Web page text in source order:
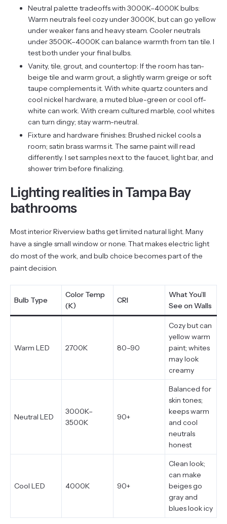
Neutral palette tradeoffs with 3000K–4000K bulbs:
Warm neutrals feel cozy under 3000K, but can go yellow
under weaker fans and heavy steam. Cooler neutrals
under 3500K–4000K can balance warmth from tan tile. I
test both under your final bulbs.
Vanity, tile, grout, and countertop: If the room has tan-
beige tile and warm grout, a slightly warm greige or soft
taupe complements it. With white quartz counters and
cool nickel hardware, a muted blue-green or cool off-
white can work. With cream cultured marble, cool whites
can turn dingy; stay warm-neutral.
Fixture and hardware finishes: Brushed nickel cools a
room; satin brass warms it. The same paint will read
differently. I set samples next to the faucet, light bar, and
shower trim before finalizing.
Lighting realities in Tampa Bay
bathrooms
Most interior Riverview baths get limited natural light. Many
have a single small window or none. That makes electric light
do most of the work, and bulb choice becomes part of the
paint decision.
Bulb Type
Color Temp
(K)
CRI
What You’ll
See on Walls
Warm LED 2700K 80–90
Cozy but can
yellow warm
paint; whites
may look
creamy
Neutral LED
3000K–
3500K
90+
Balanced for
skin tones;
keeps warm
and cool
neutrals
honest
Cool LED 4000K 90+
Clean look;
can make
beiges go
gray and
blues look icy